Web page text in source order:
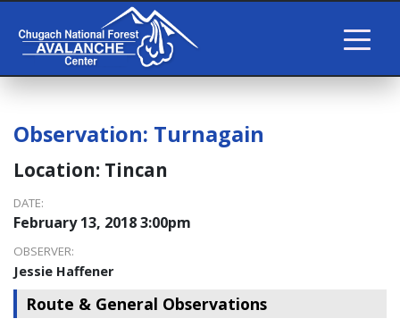
Observation: Turnagain
Location: Tincan
DATE:
February 13, 2018 3:00pm
OBSERVER:
Jessie Haffener
Route & General Observations